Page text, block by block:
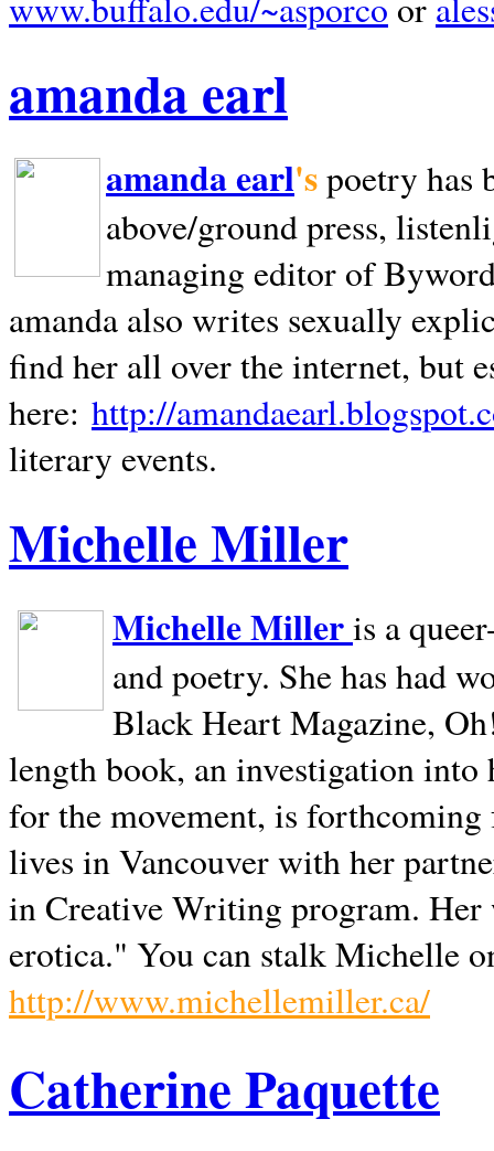
amanda earl
amanda earl'spoetry has
above/ground press,
managing editor of
amanda also writes sexually
find her all over the internet, but
here: http://
literary events.
Michelle Miller
Michelle Milleris a
and poetry. She has had
Black Heart Magazine,
length book, an investigation
for the movement, is
lives inVancouverwith her
in Creative Writing program. Her
erotica." You can stalk Michelle
http://www.michellemiller.ca/
Catherine Paquette